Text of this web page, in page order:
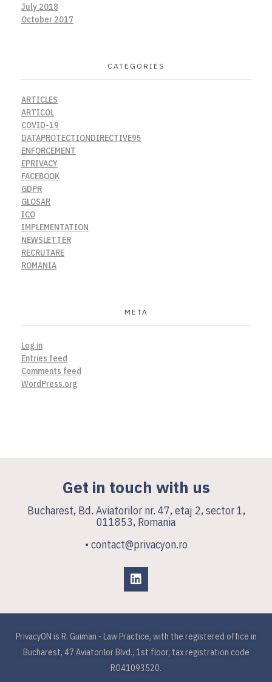
July 2018
October 2017
CATEGORIES
ARTICLES
ARTICOL
COVID-19
DATAPROTECTIONDIRECTIVE95
ENFORCEMENT
EPRIVACY
FACEBOOK
GDPR
GLOSAR
ICO
IMPLEMENTATION
NEWSLETTER
RECRUTARE
ROMANIA
META
Log in
Entries feed
Comments feed
WordPress.org
Get in touch with us
Bucharest, Bd. Aviatorilor nr. 47, etaj 2, sector 1,
011853, Romania
• contact@privacyon.ro
PrivacyON is R. Guiman - Law Practice, with the registered office in
Bucharest, 47 Aviatorilor Blvd., 1st floor, tax registration code
RO41093520.